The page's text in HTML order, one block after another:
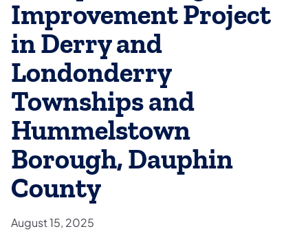
Improvement Project
in Derry and
Londonderry
Townships and
Hummelstown
Borough, Dauphin
County
August 15, 2025